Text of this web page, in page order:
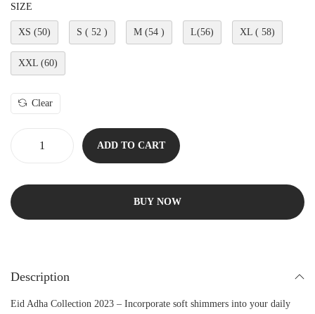
SIZE
XS (50) S ( 52 ) M (54 ) L(56) XL ( 58)
XXL (60)
Clear
ADD TO CART
BUY NOW
Description
Eid Adha Collection 2023 – Incorporate soft shimmers into your daily